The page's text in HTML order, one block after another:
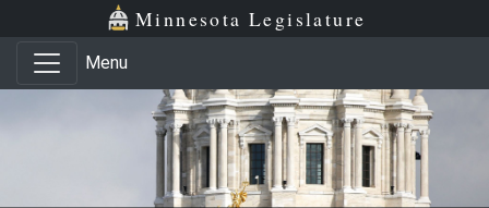
Skip to main content
Skip to office menu Minnesota Legislature
Menu